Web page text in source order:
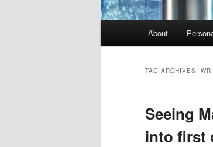
About
TAG ARCHIVES:
Seeing
into first